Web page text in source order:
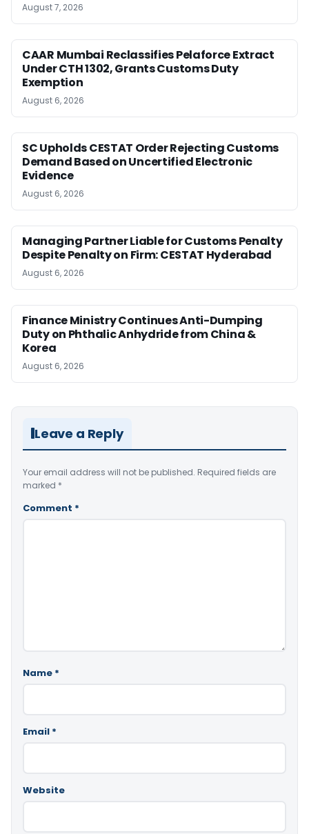
August 7, 2026
CAAR Mumbai Reclassifies Pelaforce Extract
Under CTH 1302, Grants Customs Duty
Exemption
August 6, 2026
SC Upholds CESTAT Order Rejecting Customs
Demand Based on Uncertified Electronic
Evidence
August 6, 2026
Managing Partner Liable for Customs Penalty
Despite Penalty on Firm: CESTAT Hyderabad
August 6, 2026
Finance Ministry Continues Anti-Dumping
Duty on Phthalic Anhydride from China &
Korea
August 6, 2026
Leave a Reply
Your email address will not be published. Required fields are
marked *
Comment *
Name *
Email *
Website